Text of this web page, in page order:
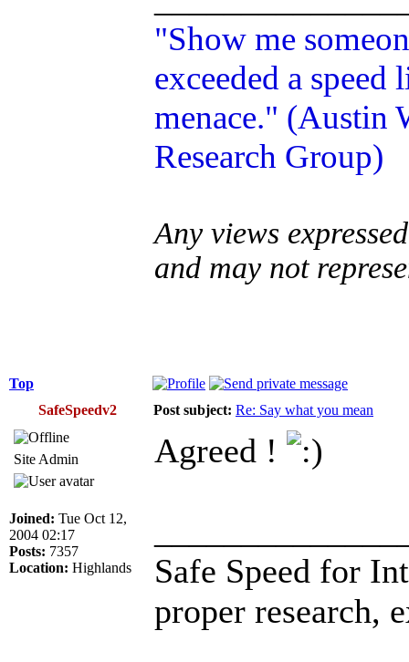
"Show me
exceeded a
menace." (Austin
Research Group)
Any views
and may not
Top
SafeSpeedv2
Post subject: Re: Say what you mean
Site Admin
Joined: Tue Oct 12,
2004 02:17
Posts: 7357
Location: Highlands
Agreed !
Safe Speed for
proper research,